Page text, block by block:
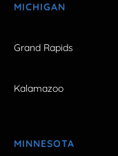
MICHIGAN
Grand Rapids
Kalamazoo
MINNESOTA